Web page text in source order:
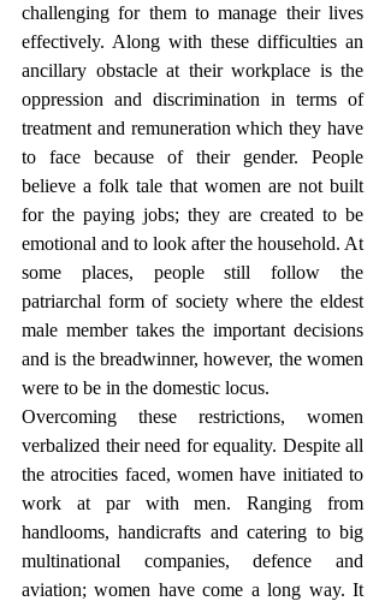
challenging for them to manage their lives
effectively. Along with these difficulties an
ancillary obstacle at their workplace is the
oppression and discrimination in terms of
treatment and remuneration which they have
to face because of their gender. People
believe a folk tale that women are not built
for the paying jobs; they are created to be
emotional and to look after the household. At
some places, people still follow the
patriarchal form of society where the eldest
male member takes the important decisions
and is the breadwinner, however, the women
were to be in the domestic locus.
Overcoming these restrictions, women
verbalized their need for equality. Despite all
the atrocities faced, women have initiated to
work at par with men. Ranging from
handlooms, handicrafts and catering to big
multinational companies, defence and
aviation; women have come a long way. It